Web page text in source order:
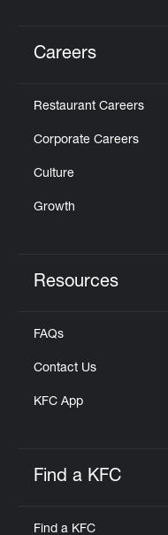
Careers
Restaurant Careers
Corporate Careers
Culture
Growth
Resources
FAQs
Contact Us
KFC App
Find a KFC
Find a KFC